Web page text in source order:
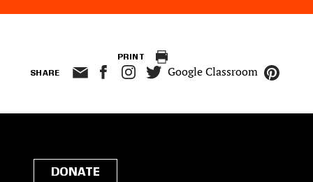
PRINT
SHARE Google Classroom
DONATE